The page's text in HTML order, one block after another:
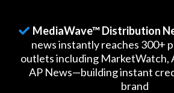
MediaWave™ Distribution
news instantly reaches 300+
outlets including MarketWatch,
AP News—building instant
brand